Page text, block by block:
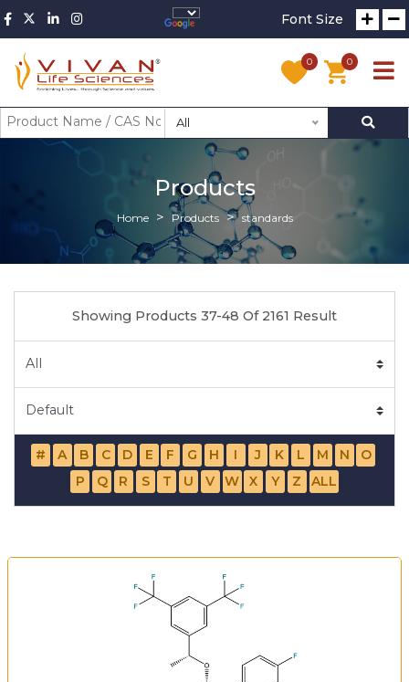
Font Size
0 0
All
Products
Home Products standards
Showing Products 37-48 Of 2161 Result
# A B C D E F G H I J K L M N
O
P
Q R S T U V W X Y Z ALL